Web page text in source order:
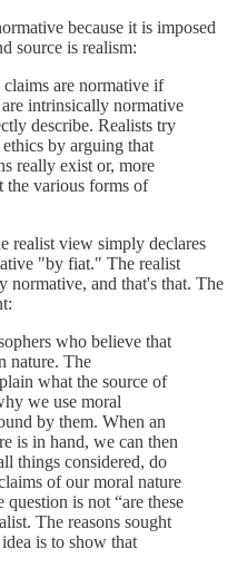
because it is imposed
source is realism:
are normative if
intrinsically normative
describe. Realists try
by arguing that
really exist or, more
the various forms of
realist view simply declares
"by fiat." The realist
normative, and that's that. The
who believe that
nature. The
what the source of
we use moral
by them. When an
is in hand, we can then
things considered, do
of our moral nature
is not “are these
The reasons sought
is to show that